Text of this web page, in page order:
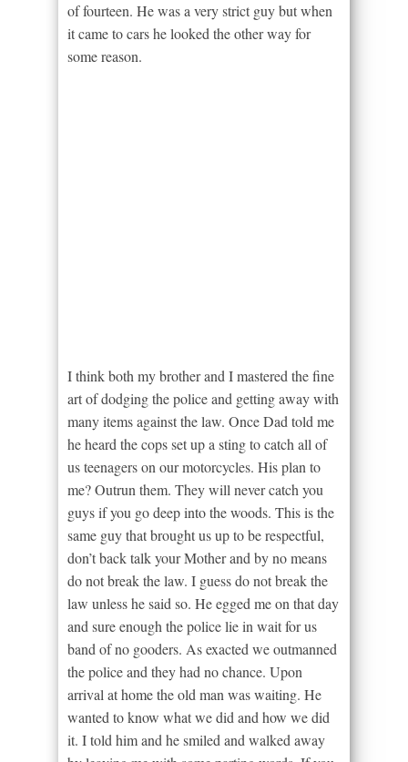
of fourteen. He was a very strict guy but when
it came to cars he looked the other way for
some reason.
I think both my brother and I mastered the fine
art of dodging the police and getting away with
many items against the law. Once Dad told me
he heard the cops set up a sting to catch all of
us teenagers on our motorcycles. His plan to
me? Outrun them. They will never catch you
guys if you go deep into the woods. This is the
same guy that brought us up to be respectful,
don’t back talk your Mother and by no means
do not break the law. I guess do not break the
law unless he said so. He egged me on that day
and sure enough the police lie in wait for us
band of no gooders. As exacted we outmanned
the police and they had no chance. Upon
arrival at home the old man was waiting. He
wanted to know what we did and how we did
it. I told him and he smiled and walked away